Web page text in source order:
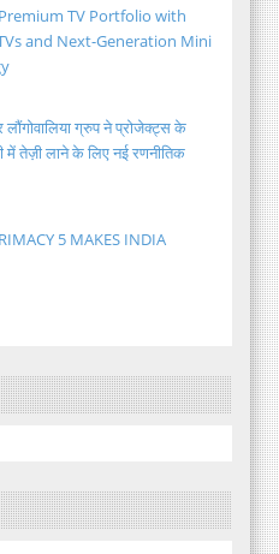
TV Portfolio with
and Next-Generation Mini
ग्रुप ने प्रोजेक्ट्स के
में तेज़ी लाने के लिए नई रणनीतिक
5 MAKES INDIA